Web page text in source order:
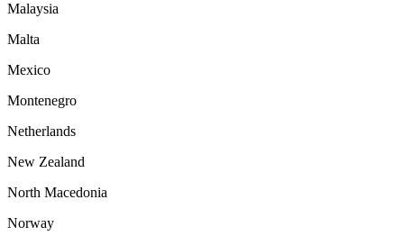
Malaysia
Malta
Mexico
Montenegro
Netherlands
New Zealand
North Macedonia
Norway